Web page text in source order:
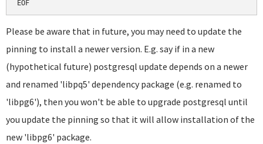
Please be aware that in future, you may need to update the
pinning to install a newer version. E.g. say if in a new
(hypothetical future) postgresql update depends on a newer
and renamed 'libpq5' dependency package (e.g. renamed to
'libpg6'), then you won't be able to upgrade postgresql until
you update the pinning so that it will allow installation of the
new 'libpg6' package.